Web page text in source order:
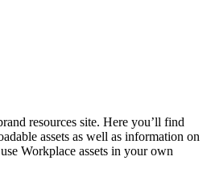
resources site. Here you’ll find
assets as well as information on
Workplace assets in your own